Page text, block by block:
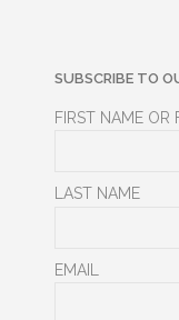
SUBSCRIBE TO
FIRST NAME OR
LAST NAME
EMAIL